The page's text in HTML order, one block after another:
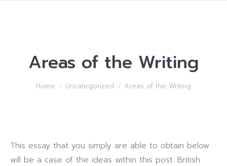
Areas of the Writing
You are here:
Home Uncategorized Areas of the Writing
This essay that you simply are able to obtain below
will be a case of the ideas within this post. British